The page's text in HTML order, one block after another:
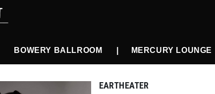
BOWERY BALLROOM MERCURY LOUNGE
EARTHEATER